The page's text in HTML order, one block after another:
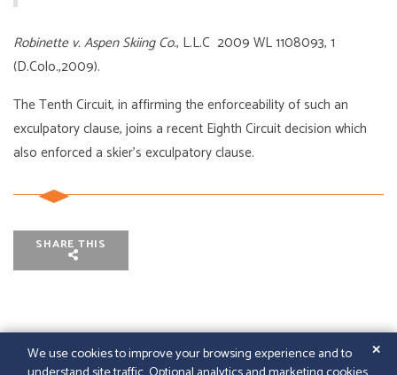
Robinette v. Aspen Skiing Co., L.L.C 2009 WL 1108093, 1
(D.Colo.,2009).
The Tenth Circuit, in affirming the enforceability of such an
exculpatory clause, joins a recent Eighth Circuit decision which
also enforced a skier’s exculpatory clause.
SHARE THIS
We use cookies to improve your browsing experience and to
✕